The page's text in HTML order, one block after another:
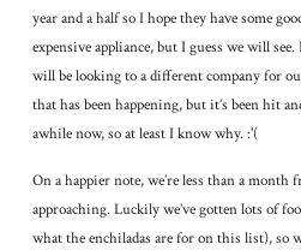
year and a half so I hope they have some
expensive appliance, but I guess we will
will be looking to a different company for
that has been happening, but it’s been hit
awhile now, so at least I know why. :'(
On a happier note, we’re less than a month
approaching. Luckily we’ve gotten lots of
what the enchiladas are for on this list), so